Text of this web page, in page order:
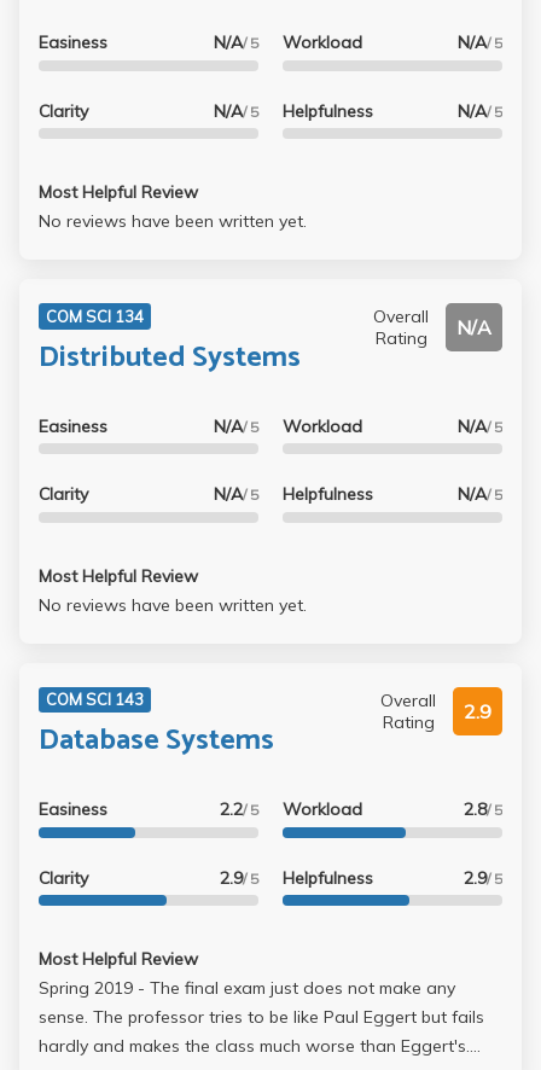
Easiness N/A/ 5
Clarity N/A/ 5
Workload N/A/ 5
Helpfulness N/A/ 5
Most Helpful Review
No reviews have been written yet.
COM SCI 134
Distributed Systems
Overall
Rating
N/A
Easiness N/A/ 5
Clarity N/A/ 5
Workload N/A/ 5
Helpfulness N/A/ 5
Most Helpful Review
No reviews have been written yet.
COM SCI 143
Database Systems
Overall
Rating
2.9
Easiness 2.2/ 5
Clarity 2.9/ 5
Workload 2.8/ 5
Helpfulness 2.9/ 5
Most Helpful Review
Spring 2019 - The final exam just does not make any
sense. The professor tries to be like Paul Eggert but fails
hardly and makes the class much worse than Eggert's.